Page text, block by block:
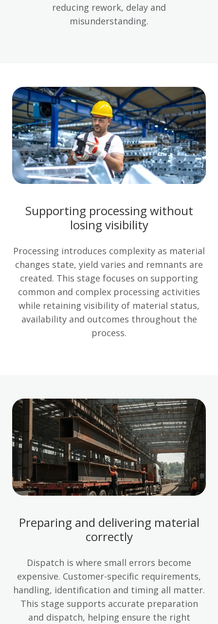
reducing rework, delay and
misunderstanding.
Supporting processing without
losing visibility
Processing introduces complexity as material
changes state, yield varies and remnants are
created. This stage focuses on supporting
common and complex processing activities
while retaining visibility of material status,
availability and outcomes throughout the
process.
Preparing and delivering material
correctly
Dispatch is where small errors become
expensive. Customer-specific requirements,
handling, identification and timing all matter.
This stage supports accurate preparation
and dispatch, helping ensure the right